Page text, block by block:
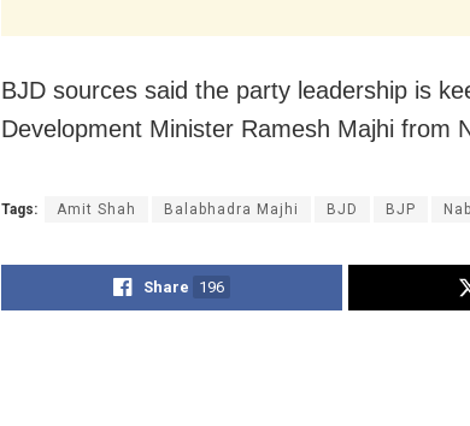
BJD sources said the party leadership is
Development Minister Ramesh Majhi from
Tags: Amit Shah Balabhadra Majhi BJD BJP
Share 196